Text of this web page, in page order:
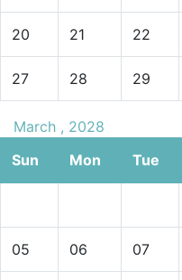
20 21 22
27 28 29
March , 2028
Sun
Mon Tue
05 06 07